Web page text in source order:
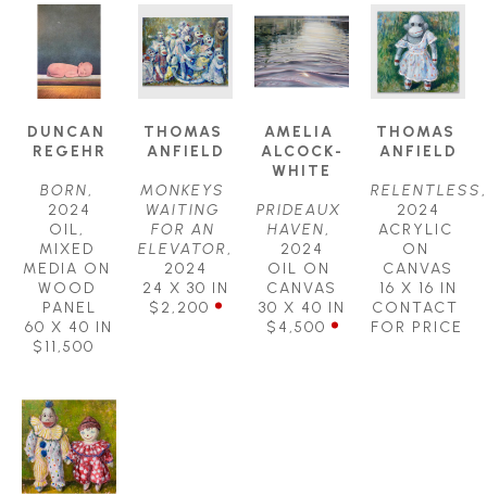
DUNCAN
REGEHR
BORN,
2024
OIL,
MIXED
MEDIA ON
WOOD
PANEL
60 X 40 IN
$11,500
THOMAS
ANFIELD
MONKEYS
WAITING
FOR AN
ELEVATOR,
2024
24 X 30 IN
$2,200
AMELIA
ALCOCK-
WHITE
PRIDEAUX
HAVEN,
2024
OIL ON
CANVAS
30 X 40 IN
$4,500
THOMAS
ANFIELD
RELENTLESS ,
2024
ACRYLIC
ON
CANVAS
16 X 16 IN
CONTACT
FOR PRICE